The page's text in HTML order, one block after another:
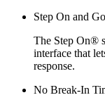
Step On and Go
The Step On®
interface that
response.
No Break-In